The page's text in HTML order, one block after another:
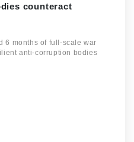
counteract
6 months of full-scale war
anti-corruption bodies